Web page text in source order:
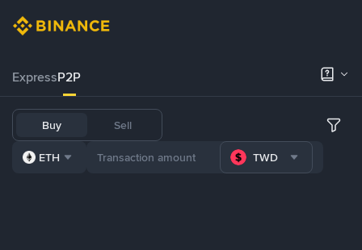
ExpressP2P
Buy Sell
ETH TWD